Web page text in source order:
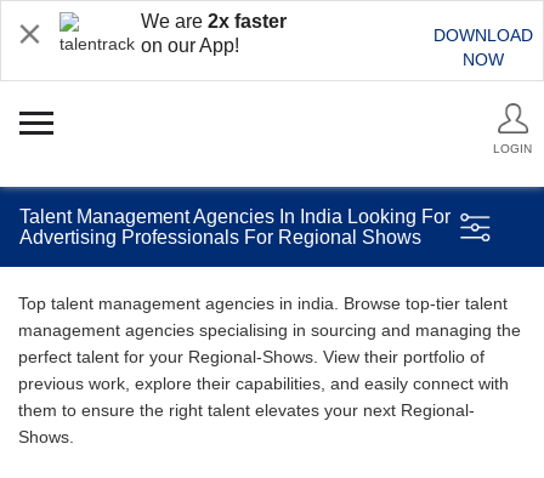
We are 2x faster
on our App!
DOWNLOAD
NOW
LOGIN
Talent Management Agencies In India Looking For
Advertising Professionals For Regional Shows
Top talent management agencies in india. Browse top-tier talent
management agencies specialising in sourcing and managing the
perfect talent for your Regional-Shows. View their portfolio of
previous work, explore their capabilities, and easily connect with
them to ensure the right talent elevates your next Regional-
Shows.